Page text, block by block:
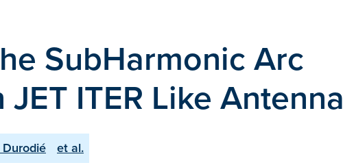
SubHarmonic Arc
ITER Like Antenna
Durodié et al.